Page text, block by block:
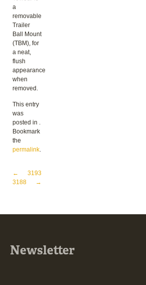
a
removable
Trailer
Ball Mount
(TBM), for
a neat,
flush
appearance
when
removed.
This entry
was
posted in .
Bookmark
the
permalink.
Post navigation
←
3188
3193
→
Newsletter